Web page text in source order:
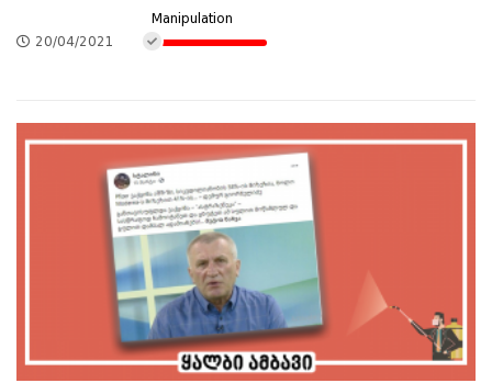
20/04/2021
Manipulation